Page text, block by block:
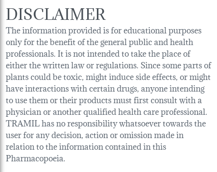
DISCLAIMER
The information provided is for educational purposes
only for the benefit of the general public and health
professionals. It is not intended to take the place of
either the written law or regulations. Since some parts of
plants could be toxic, might induce side effects, or might
have interactions with certain drugs, anyone intending
to use them or their products must first consult with a
physician or another qualified health care professional.
TRAMIL has no responsibility whatsoever towards the
user for any decision, action or omission made in
relation to the information contained in this
Pharmacopoeia.